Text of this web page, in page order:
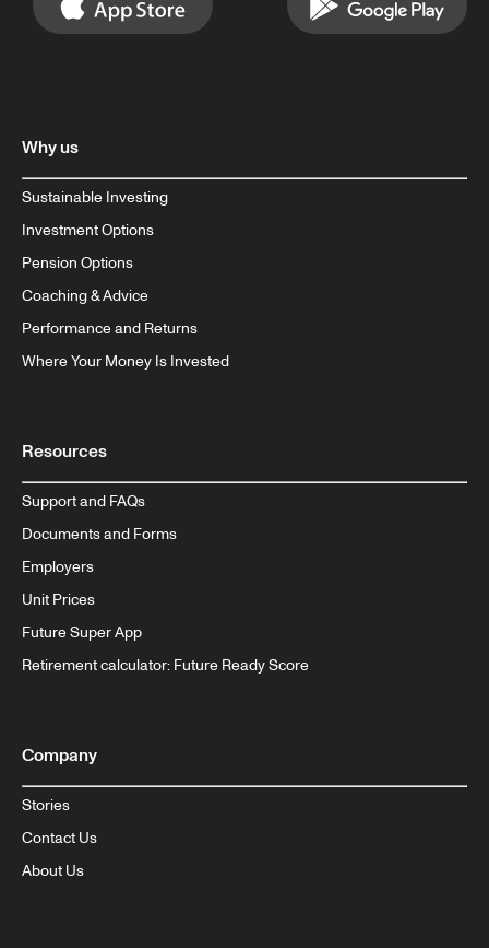
Why us
Sustainable Investing
Investment Options
Pension Options
Coaching & Advice
Performance and Returns
Where Your Money Is Invested
Resources
Support and FAQs
Documents and Forms
Employers
Unit Prices
Future Super App
Retirement calculator: Future Ready Score
Company
Stories
Contact Us
About Us